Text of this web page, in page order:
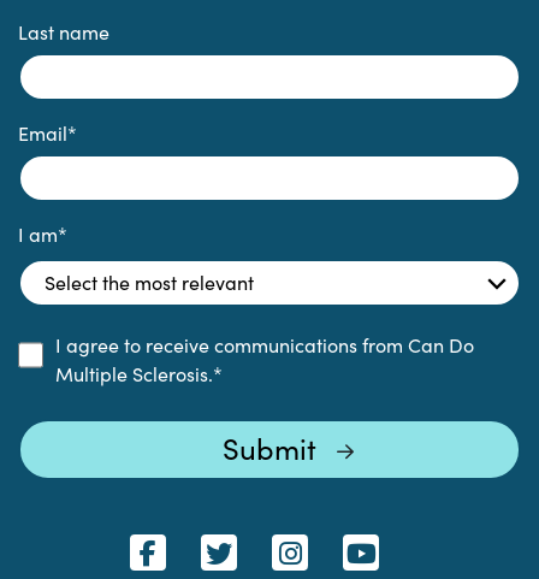
Last name
Email*
I am*
I agree to receive communications from Can Do
Multiple Sclerosis.*